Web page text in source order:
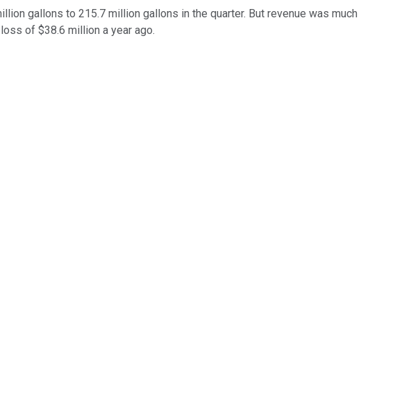
gallons to 215.7 million gallons in the quarter. But revenue was much
of $38.6 million a year ago.